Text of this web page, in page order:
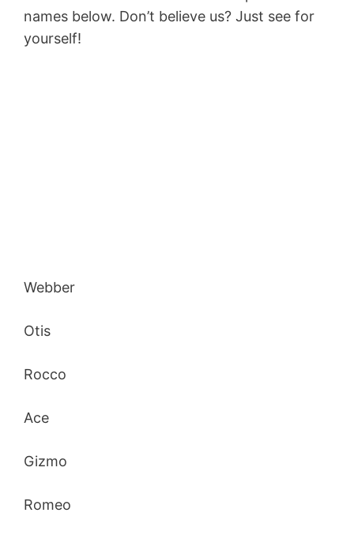
names below. Don’t believe us? Just see for
yourself!
Webber
Otis
Rocco
Ace
Gizmo
Romeo